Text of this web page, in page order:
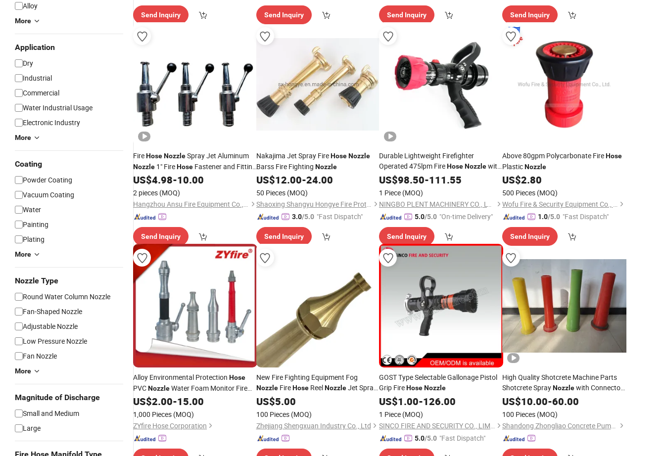
Alloy
More
Application
Dry
Industrial
Commercial
Water Industrial Usage
Electronic Industry
More
Coating
Powder Coating
Vacuum Coating
Water
Painting
Plating
More
Nozzle Type
Round Water Column Nozzle
Fan-Shaped Nozzle
Adjustable Nozzle
Low Pressure Nozzle
Fan Nozzle
More
Magnitude of Discharge
Small and Medium
Large
Send Inquiry Send Inquiry Send Inquiry Send Inquiry
FireHoseNozzleSpray Jet Aluminum
Nozzle 1" FireHose Fastener and Fitting
Nozzle
US$4.98-10.00
2 pieces (MOQ)
Hangzhou Ansu Fire Equipment Co., Ltd
Send Inquiry
Nakajima Jet Spray FireHose Nozzle
Barss Fire Fighting Nozzle
US$12.00-24.00
50 Pieces (MOQ)
Shaoxing Shangyu Hongye Fire Protection Equipment Factory
3.0/5.0 "Fast Dispatch"
Send Inquiry
Durable Lightweight Firefighter
Operated 475lpm FireHoseNozzlewith
Pistol Grip
US$98.50-111.55
1 Piece (MOQ)
NINGBO PLENT MACHINERY CO., LTD.
5.0/5.0 "On-time Delivery"
Send Inquiry
Above 80gpm Polycarbonate FireHose
PlasticNozzle
US$2.80
500 Pieces (MOQ)
Wofu Fire & Security Equipment Co., Ltd.
1.0/5.0 "Fast Dispatch"
Send Inquiry
Alloy Environmental Protection Hose
PVCNozzleWater Foam Monitor Fire
Fighting Pipe
US$2.00-15.00
1,000 Pieces (MOQ)
ZYfire Hose Corporation
New Fire Fighting Equipment Fog
NozzleFireHoseReelNozzleJet Spray
Nozzlewith Control Valve
US$5.00
100 Pieces (MOQ)
Zhejiang Shengxuan Industry Co., Ltd
GOST Type Selectable Gallonage Pistol
Grip FireHoseNozzle
US$1.00-126.00
1 Piece (MOQ)
SINCO FIRE AND SECURITY CO., LIMITED
5.0/5.0 "Fast Dispatch"
High Quality Shotcrete Machine Parts
Shotcrete SprayNozzlewith Connector,
HoseEnd for Putzmeister Sanyi Crchi
Wuxin Jiale Mst
US$10.00-60.00
100 Pieces (MOQ)
Shandong Zhongliao Concrete Pump Parts Co., Ltd.